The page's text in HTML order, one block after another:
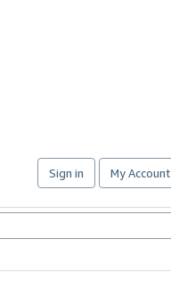
Sign in My Account